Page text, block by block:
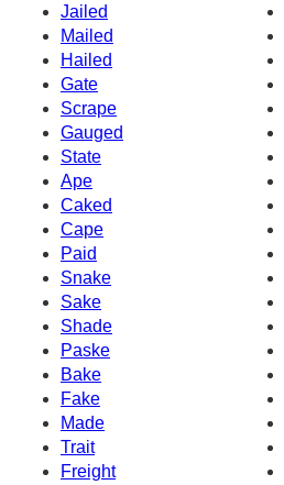
Jailed
Mailed
Hailed
Gate
Scrape
Gauged
State
Ape
Caked
Cape
Paid
Snake
Sake
Shade
Paske
Bake
Fake
Made
Trait
Freight